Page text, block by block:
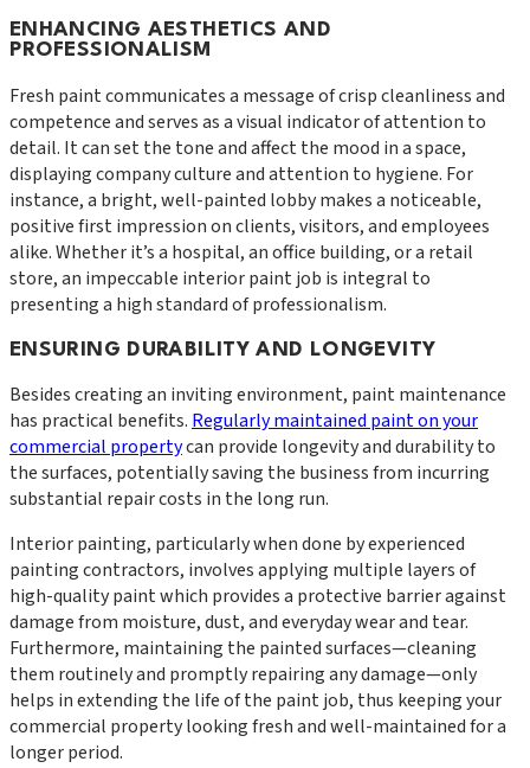
ENHANCING AESTHETICS AND
PROFESSIONALISM
Fresh paint communicates a message of crisp cleanliness and
competence and serves as a visual indicator of attention to
detail. It can set the tone and affect the mood in a space,
displaying company culture and attention to hygiene. For
instance, a bright, well-painted lobby makes a noticeable,
positive first impression on clients, visitors, and employees
alike. Whether it’s a hospital, an office building, or a retail
store, an impeccable interior paint job is integral to
presenting a high standard of professionalism.
ENSURING DURABILITY AND LONGEVITY
Besides creating an inviting environment, paint maintenance
has practical benefits. Regularly maintained paint on your
commercial propertycan provide longevity and durability to
the surfaces, potentially saving the business from incurring
substantial repair costs in the long run.
Interior painting, particularly when done by experienced
painting contractors, involves applying multiple layers of
high-quality paint which provides a protective barrier against
damage from moisture, dust, and everyday wear and tear.
Furthermore, maintaining the painted surfaces—cleaning
them routinely and promptly repairing any damage—only
helps in extending the life of the paint job, thus keeping your
commercial property looking fresh and well-maintained for a
longer period.